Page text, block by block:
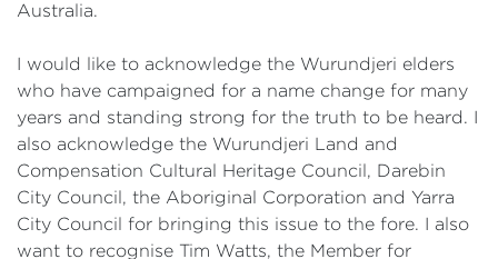
Australia.
I would like to acknowledge the Wurundjeri elders
who have campaigned for a name change for many
years and standing strong for the truth to be heard. I
also acknowledge the Wurundjeri Land and
Compensation Cultural Heritage Council, Darebin
City Council, the Aboriginal Corporation and Yarra
City Council for bringing this issue to the fore. I also
want to recognise Tim Watts, the Member for